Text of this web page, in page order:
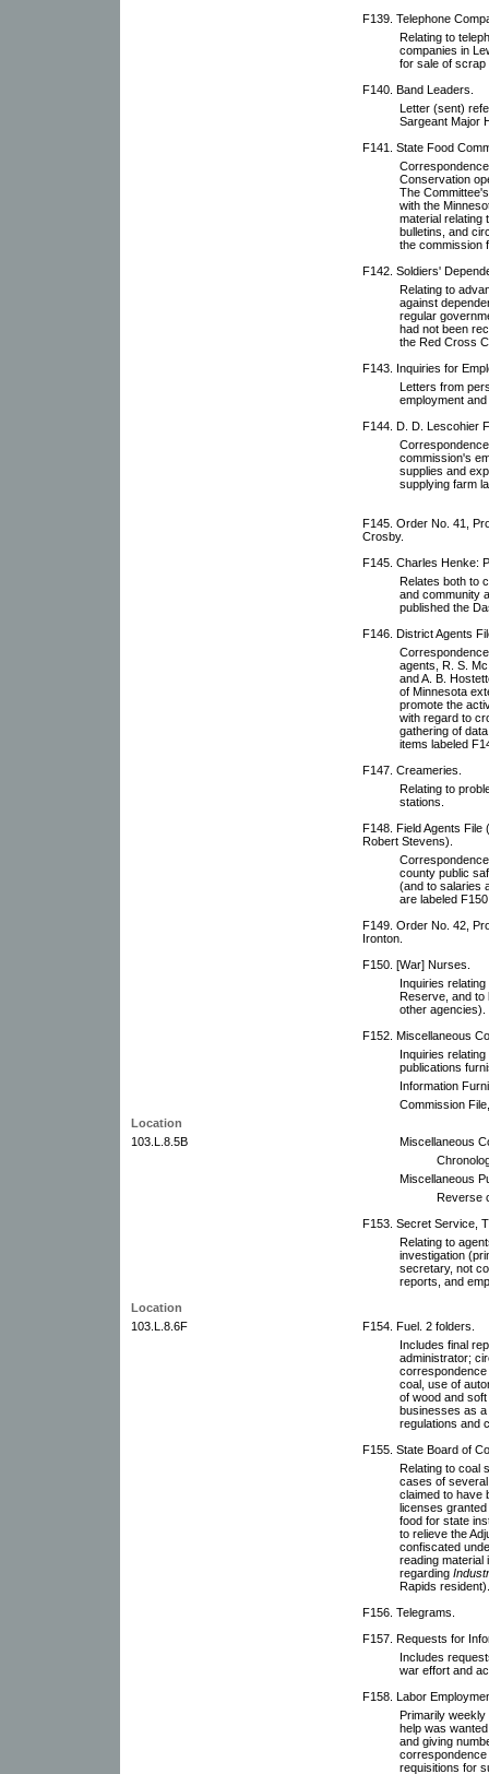
F139. Telephone
Relating to
companies in
for sale of scrap
F140. Band Leaders.
Letter (sent)
Sargeant Major
F141. State Food
Conservation
The
with the
material relating
bulletins, and
the commission
F142. Soldiers'
Relating to
against
regular
had not been
the Red Cross
F143. Inquiries for
Letters from
employment
F144. D. D. Lescohier
commission's
supplies and
supplying farm
F145. Order No. 41,
Crosby.
F145. Charles Henke:
Relates both to
and community
published the
F146. District Agents
agents, R. S.
and A. B.
of Minnesota
promote the
with regard to
gathering of
items labeled
F147. Creameries.
Relating to
stations.
F148. Field Agents File
Robert Stevens).
county public
(and to salaries
are labeled
F149. Order No. 42,
Ironton.
F150. [War] Nurses.
Inquiries
Reserve, and to
other agencies).
F152. Miscellaneous
Inquiries
publications
Information
Commission
Location
103.L.8.5B
Miscellaneous
Miscellaneous
Reverse
F153. Secret Service,
Relating to
investigation
secretary, not
reports, and
Location
103.L.8.6F
F154. Fuel. 2 folders.
Includes final
administrator;
coal, use of
of wood and
businesses as
regulations and
F155. State Board of
Relating to coal
cases of
claimed to have
licenses
food for state
to relieve the
confiscated
reading material
regarding
Rapids resident).
F156. Telegrams.
F157. Requests for
Includes
war effort and
F158. Labor
Primarily
help was
and giving
requisitions for